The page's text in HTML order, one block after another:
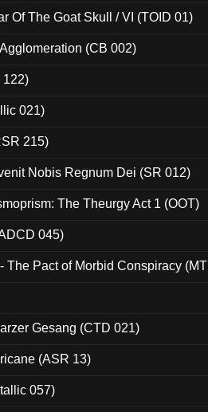
Of The Goat Skull / VI (TOID 01)
(CB 002)
122)
021)
215)
Nobis Regnum Dei (SR 012)
The Theurgy Act 1 (OOT)
045)
The Pact of Morbid Conspiracy (MT
Gesang (CTD 021)
(ASR 13)
057)